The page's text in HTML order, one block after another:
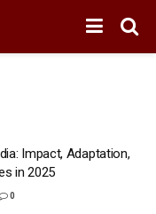
Impact, Adaptation,
in 2025
0